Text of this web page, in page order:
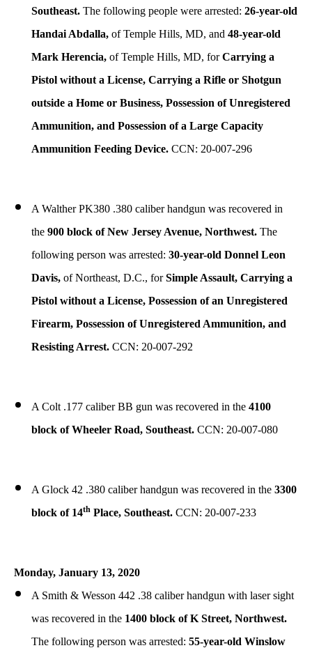
Southeast. The following people were arrested: 26-year-old
Handai Abdalla, of Temple Hills, MD, and 48-year-old
Mark Herencia, of Temple Hills, MD, forCarrying a
Pistol without a License, Carrying a Rifle or Shotgun
outside a Home or Business, Possession of Unregistered
Ammunition, and Possession of a Large Capacity
Ammunition Feeding Device. CCN: 20-007-296
A Walther PK380 .380 caliber handgun was recovered in
the 900 block of New Jersey Avenue, Northwest. The
following person was arrested: 30-year-old Donnel Leon
Davis, of Northeast, D.C., forSimple Assault, Carrying a
Pistol without a License, Possession of an Unregistered
Firearm, Possession of Unregistered Ammunition, and
Resisting Arrest. CCN: 20-007-292
A Colt .177 caliber BB gun was recovered in the 4100
block of Wheeler Road, Southeast. CCN: 20-007-080
A Glock 42 .380 caliber handgun was recovered in the 3300
block of 14th Place, Southeast. CCN: 20-007-233
Monday, January 13, 2020
A Smith & Wesson 442 .38 caliber handgun with laser sight
was recovered in the 1400 block of K Street, Northwest.
The following person was arrested: 55-year-old Winslow